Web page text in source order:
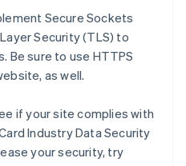
Secure Sockets
Security (TLS) to
Be sure to use HTTPS
as well.
if your site complies with
Industry Data Security
your security, try